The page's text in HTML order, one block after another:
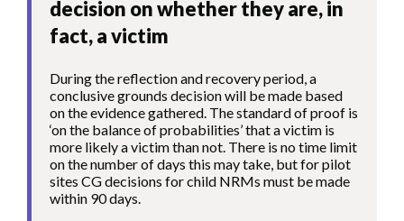
decision on whether they are, in
fact, a victim
During the reflection and recovery period, a
conclusive grounds decision will be made based
on the evidence gathered. The standard of proof is
‘on the balance of probabilities’ that a victim is
more likely a victim than not. There is no time limit
on the number of days this may take, but for pilot
sites CG decisions for child NRMs must be made
within 90 days.